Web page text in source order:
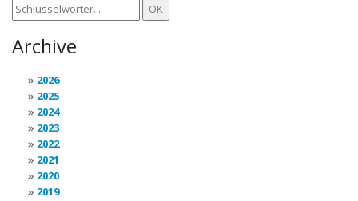
Archive
2026
2025
2024
2023
2022
2021
2020
2019